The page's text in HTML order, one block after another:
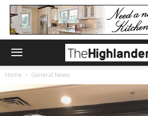
Home General News